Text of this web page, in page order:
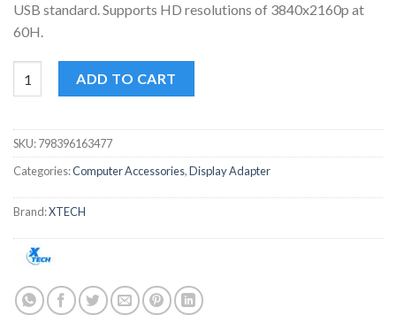
USB standard. Supports HD resolutions of 3840x2160p at
60H.
ADD TO CART
SKU:798396163477
Categories:Computer Accessories,Display Adapter
Brand:XTECH